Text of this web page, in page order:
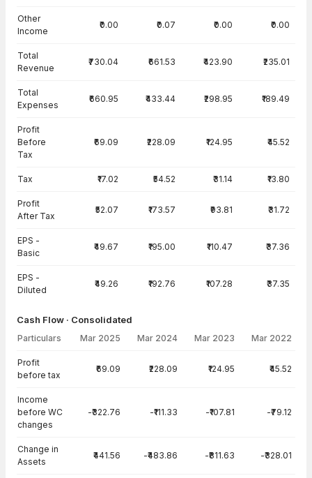
Other
Income
₹0.00 ₹0.07 ₹0.00 ₹0.00
Total
Revenue
₹730.04 ₹661.53 ₹423.90 ₹235.01
Total
Expenses
₹660.95 ₹433.44 ₹298.95 ₹189.49
Profit
Before
Tax
₹69.09 ₹228.09 ₹124.95 ₹45.52
Tax ₹17.02 ₹54.52 ₹31.14 ₹13.80
Profit
After Tax
₹52.07 ₹173.57 ₹93.81 ₹31.72
EPS -
Basic
₹49.67 ₹195.00 ₹110.47 ₹37.36
EPS -
Diluted
₹49.26 ₹192.76 ₹107.28 ₹37.35
Cash Flow · Consolidated
Particulars Mar 2025 Mar 2024 Mar 2023 Mar 2022
Profit
before tax
₹69.09 ₹228.09 ₹124.95 ₹45.52
Income
before WC
changes
-₹322.76 -₹111.33 -₹107.81 -₹79.12
Change in
Assets
₹441.56 -₹483.86 -₹811.63 -₹328.01